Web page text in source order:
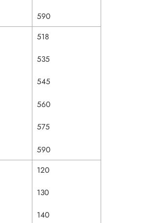
590
518
535
545
560
575
590
120
130
140